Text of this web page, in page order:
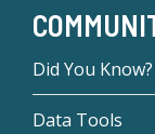
Did You Know?
Data Tools